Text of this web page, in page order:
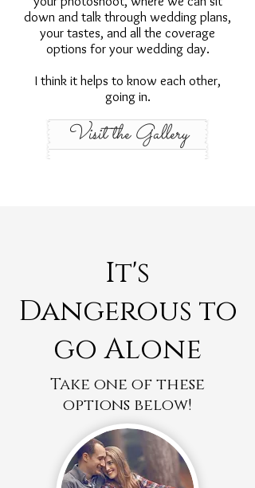
down and talk through wedding plans,
your tastes, and all the coverage
options for your wedding day.
I think it helps to know each other,
going in.
Visit the Gallery
It's
Dangerous to
go Alone
Take one of these
options below!